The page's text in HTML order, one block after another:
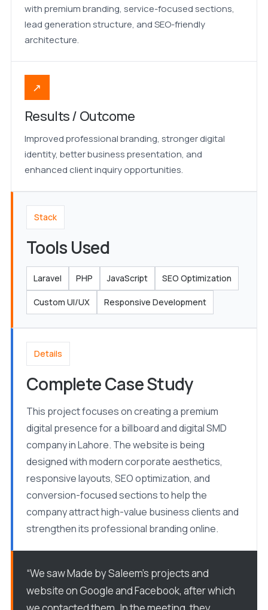
with premium branding, service-focused sections,
lead generation structure, and SEO-friendly
architecture.
↗
Results / Outcome
Improved professional branding, stronger digital
identity, better business presentation, and
enhanced client inquiry opportunities.
Stack
Tools Used
Laravel PHP JavaScript SEO Optimization
Custom UI/UX Responsive Development
Details
Complete Case Study
This project focuses on creating a premium
digital presence for a billboard and digital SMD
company in Lahore. The website is being
designed with modern corporate aesthetics,
responsive layouts, SEO optimization, and
conversion-focused sections to help the
company attract high-value business clients and
strengthen its professional branding online.
“We saw Made by Saleem’s projects and
website on Google and Facebook, after which